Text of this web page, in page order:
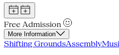
Free Admission
More Information
Shifting GroundsAssembly